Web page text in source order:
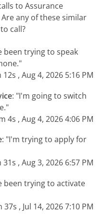
to Assurance
any of these similar
call?
been trying to speak
, Aug 4, 2026 5:16 PM
: "I'm going to switch
4s , Aug 4, 2026 4:06 PM
: "I'm trying to apply for
, Aug 3, 2026 6:57 PM
been trying to activate
, Jul 14, 2026 7:10 PM